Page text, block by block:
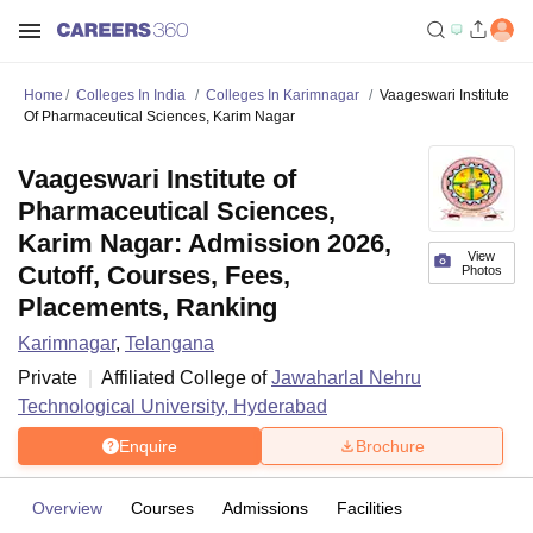
Home Colleges In India Colleges In Karimnagar
Vaageswari Institute
Of Pharmaceutical Sciences, Karim Nagar
View
Photos
Vaageswari Institute of
Pharmaceutical Sciences,
Karim Nagar: Admission 2026,
Cutoff, Courses, Fees,
Placements, Ranking
Karimnagar, Telangana
Private
Affiliated College ofJawaharlal Nehru
Technological University, Hyderabad
Enquire Brochure
Overview Courses Admissions Facilities